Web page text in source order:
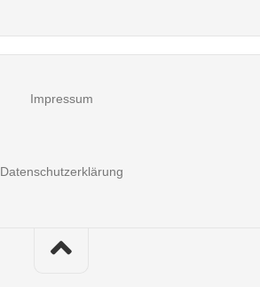
Impressum
Datenschutzerklärung